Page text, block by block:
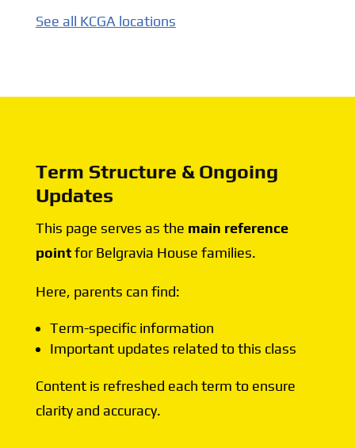
See all KCGA locations
Term Structure & Ongoing
Updates
This page serves as the main reference
pointfor Belgravia House families.
Here, parents can find:
Term-specific information
Important updates related to this class
Content is refreshed each term to ensure
clarity and accuracy.